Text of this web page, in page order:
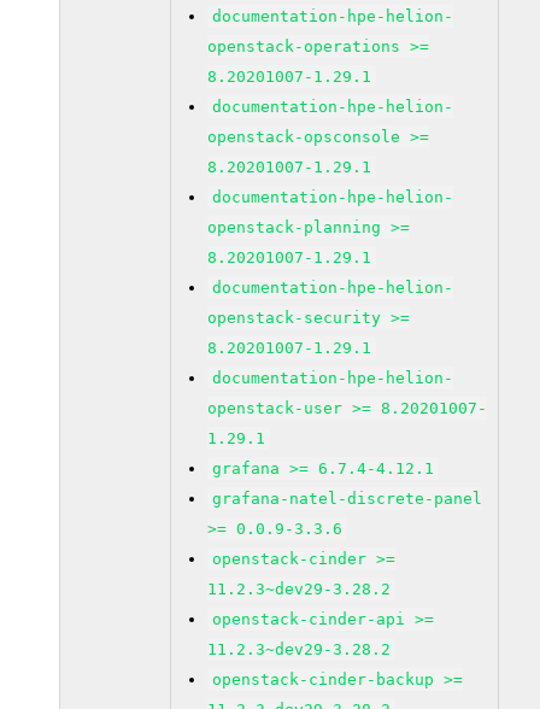
documentation-hpe-helion-
openstack-operations >=
8.20201007-1.29.1
documentation-hpe-helion-
openstack-opsconsole >=
8.20201007-1.29.1
documentation-hpe-helion-
openstack-planning >=
8.20201007-1.29.1
documentation-hpe-helion-
openstack-security >=
8.20201007-1.29.1
documentation-hpe-helion-
openstack-user >= 8.20201007-
1.29.1
grafana >= 6.7.4-4.12.1
grafana-natel-discrete-panel
>= 0.0.9-3.3.6
openstack-cinder >=
11.2.3~dev29-3.28.2
openstack-cinder-api >=
11.2.3~dev29-3.28.2
openstack-cinder-backup >=